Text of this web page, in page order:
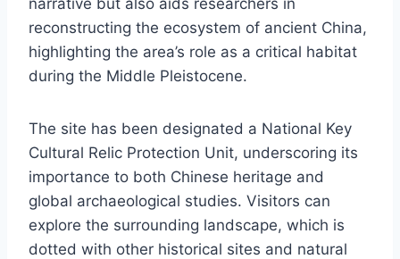
reconstructing the ecosystem of ancient China,
highlighting the area’s role as a critical habitat
during the Middle Pleistocene.
The site has been designated a National Key
Cultural Relic Protection Unit, underscoring its
importance to both Chinese heritage and
global archaeological studies. Visitors can
explore the surrounding landscape, which is
dotted with other historical sites and natural